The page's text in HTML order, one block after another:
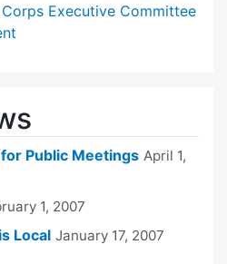
Executive Committee
Public Meetings April 1,
1, 2007
Local January 17, 2007